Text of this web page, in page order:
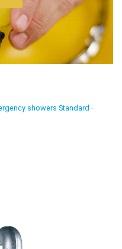
showers Standard -